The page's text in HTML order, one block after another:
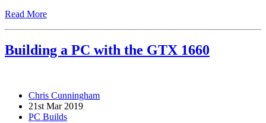
Read More
Building a PC with the GTX 1660
Chris Cunningham
21st Mar 2019
PC Builds